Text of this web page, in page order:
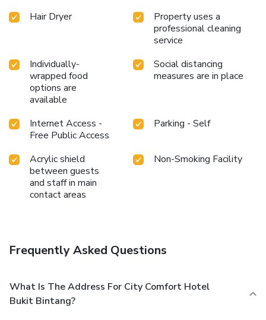
and accessible meal choices.
Hair Dryer
Property uses a
professional cleaning
service
Individually-
wrapped food
options are
available
Social distancing
measures are in place
Internet Access -
Free Public Access
Parking - Self
Acrylic shield
between guests
and staff in main
contact areas
Non-Smoking Facility
Frequently Asked Questions
What Is The Address For City Comfort Hotel
Bukit Bintang?